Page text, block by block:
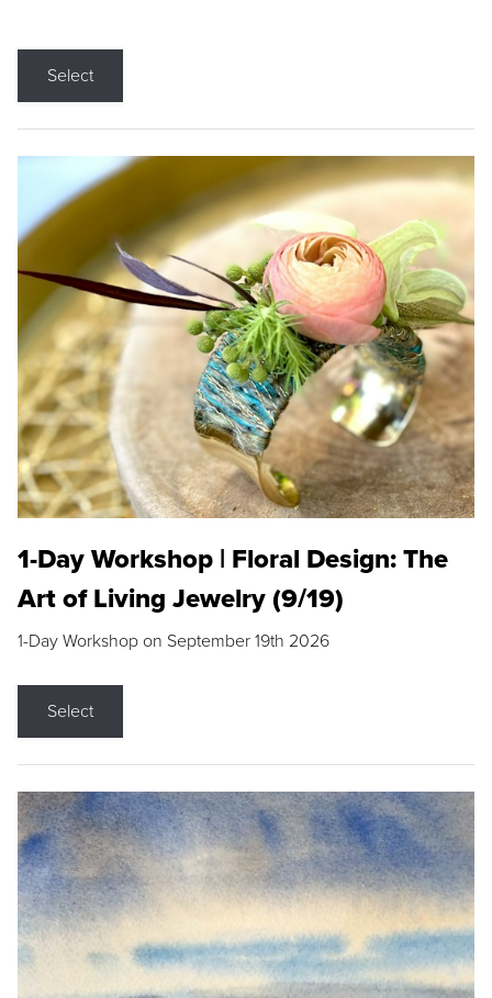
Select
1-Day Workshop | Floral Design: The
Art of Living Jewelry (9/19)
1-Day Workshop on September 19th 2026
Select